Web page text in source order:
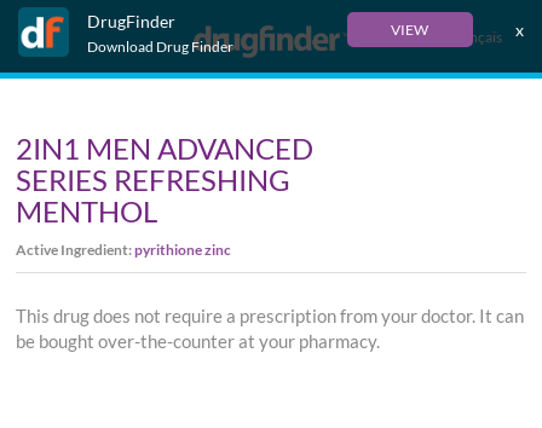
DrugFinder
Download Drug Finder
VIEW x
Français
2IN1 MEN ADVANCED
SERIES REFRESHING
MENTHOL
Active Ingredient:pyrithione zinc
This drug does not require a prescription from your doctor. It can
be bought over-the-counter at your pharmacy.